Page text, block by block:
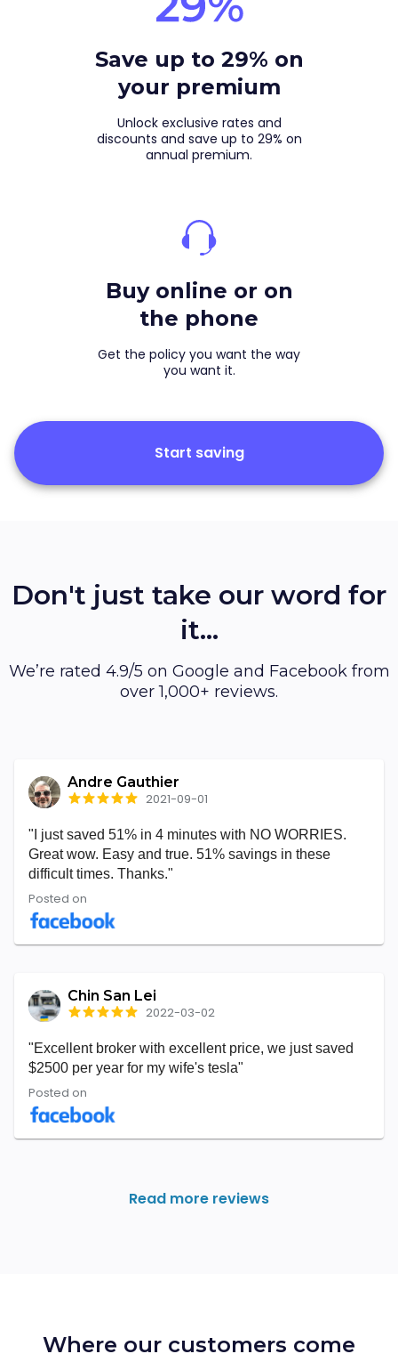
Save up to 29% on
your premium
Unlock exclusive rates and
discounts and save up to 29% on
annual premium.
Buy online or on
the phone
Get the policy you want the way
you want it.
Start saving
Don't just take our word for
it...
We’re rated 4.9/5 on Google and Facebook from
over 1,000+ reviews.
Andre Gauthier
2021-09-01
"I just saved 51% in 4 minutes with NO WORRIES.
Great wow. Easy and true. 51% savings in these
difficult times. Thanks."
Posted on
Chin San Lei
2022-03-02
"Excellent broker with excellent price, we just saved
$2500 per year for my wife's tesla"
Posted on
Read more reviews
Where our customers come